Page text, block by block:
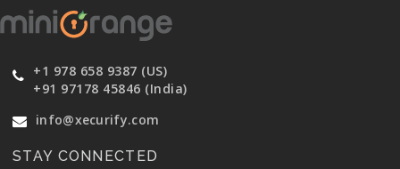
+1 978 658 9387 (US)
+91 97178 45846 (India)
info@xecurify.com
STAY CONNECTED